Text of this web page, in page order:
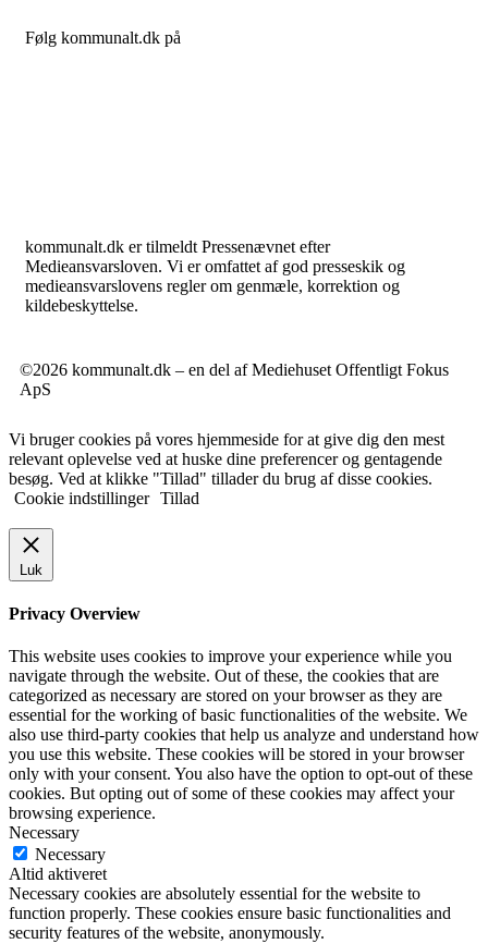
Følg kommunalt.dk på
kommunalt.dk er tilmeldt Pressenævnet efter
Medieansvarsloven. Vi er omfattet af god presseskik og
medieansvarslovens regler om genmæle, korrektion og
kildebeskyttelse.
©2026 kommunalt.dk – en del af Mediehuset Offentligt Fokus
ApS
Vi bruger cookies på vores hjemmeside for at give dig den mest
relevant oplevelse ved at huske dine preferencer og gentagende
besøg. Ved at klikke "Tillad" tillader du brug af disse cookies.
Cookie indstillinger Tillad
Luk
Privacy Overview
This website uses cookies to improve your experience while you
navigate through the website. Out of these, the cookies that are
categorized as necessary are stored on your browser as they are
essential for the working of basic functionalities of the website. We
also use third-party cookies that help us analyze and understand how
you use this website. These cookies will be stored in your browser
only with your consent. You also have the option to opt-out of these
cookies. But opting out of some of these cookies may affect your
browsing experience.
Necessary
Necessary
Altid aktiveret
Necessary cookies are absolutely essential for the website to
function properly. These cookies ensure basic functionalities and
security features of the website, anonymously.